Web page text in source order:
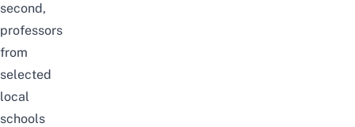
second,
professors
from
selected
local
schools